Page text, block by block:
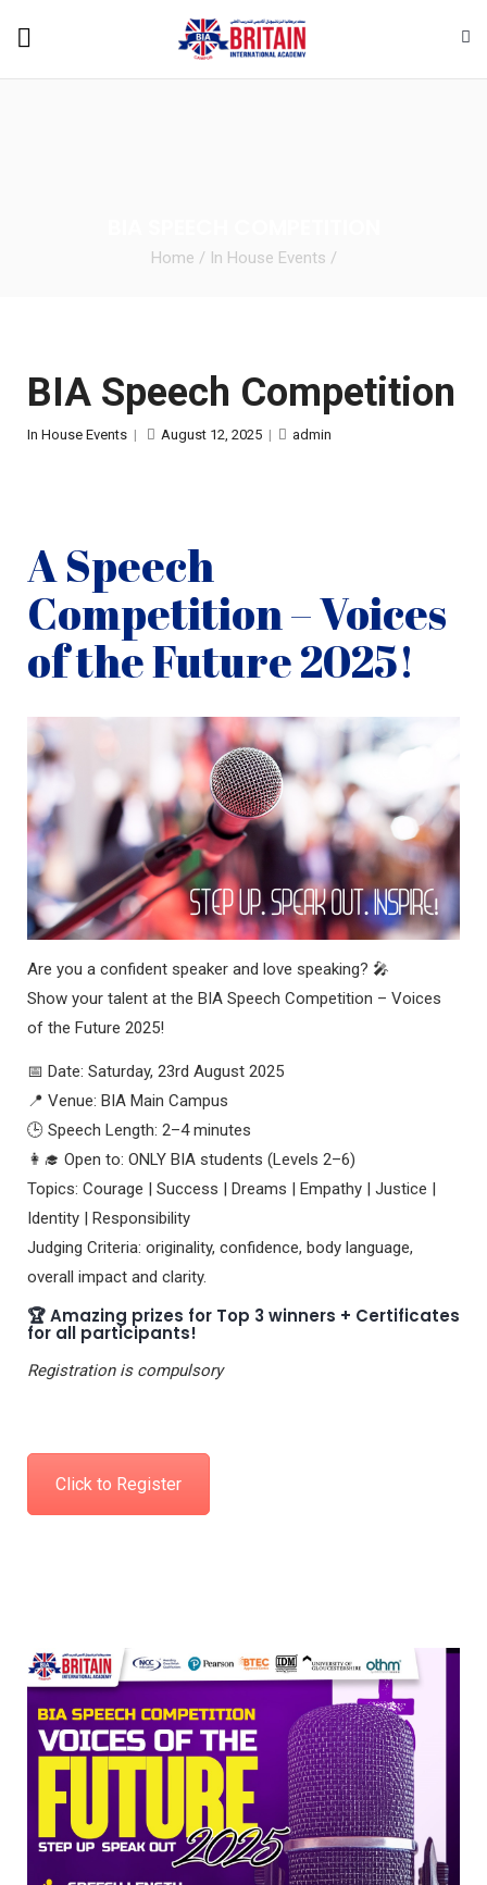
Home / In House Events /
BIA Speech Competition
In House Events | August 12, 2025 | admin
A Speech
Competition – Voices
of the Future 2025!
Are you a confident speaker and love speaking? 🎤
Show your talent at the BIA Speech Competition – Voices
of the Future 2025!
📅 Date: Saturday, 23rd August 2025
📍 Venue: BIA Main Campus
🕒 Speech Length: 2–4 minutes
👩‍🎓 Open to: ONLY BIA students (Levels 2–6)
Topics: Courage | Success | Dreams | Empathy | Justice |
Identity | Responsibility
Judging Criteria: originality, confidence, body language,
overall impact and clarity.
🏆 Amazing prizes for Top 3 winners + Certificates
for all participants!
Registration is compulsory
Click to Register